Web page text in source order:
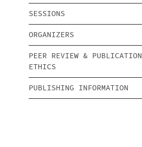
SESSIONS
ORGANIZERS
PEER REVIEW & PUBLICATION
ETHICS
PUBLISHING INFORMATION